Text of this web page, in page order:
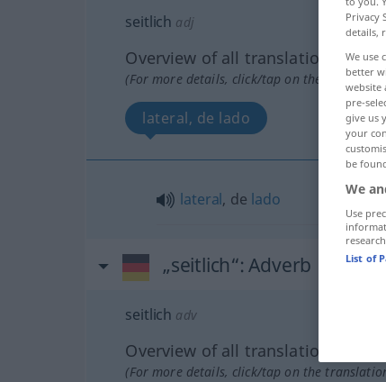
seitlich adj
Overview of all translations
(For more details, click/tap on the
lateral, de lado
lateral, de lado
„seitlich“: Adverb
seitlich adv
Overview of all translations
(For more details, click/tap on the
Privacy
details,
We use
better
website
pre-
give us
your
be
We
Use
List of